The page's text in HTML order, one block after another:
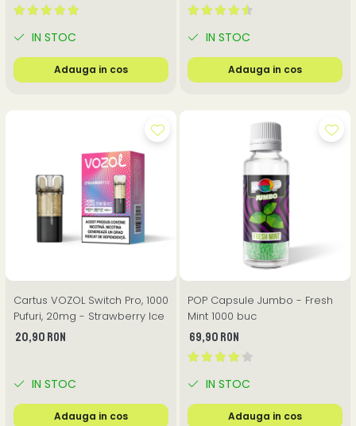
IN STOC
Adauga in cos
IN STOC
Adauga in cos
Cartus VOZOL Switch Pro, 1000
Pufuri, 20mg - Strawberry Ice
20,90 RON
IN STOC
Adauga in cos
POP Capsule Jumbo - Fresh
Mint 1000 buc
69,90 RON
IN STOC
Adauga in cos